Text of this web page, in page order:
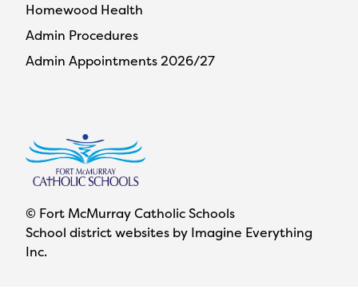
Homewood Health
Admin Procedures
Admin Appointments 2026/27
© Fort McMurray Catholic Schools
School district websites by Imagine Everything
Inc.